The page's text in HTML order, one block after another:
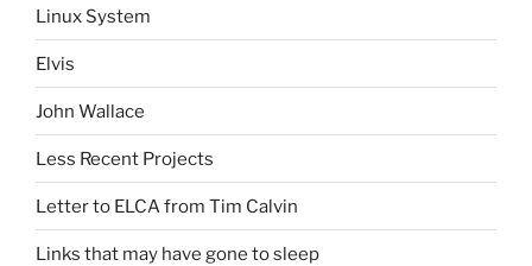
Linux System
Elvis
John Wallace
Less Recent Projects
Letter to ELCA from Tim Calvin
Links that may have gone to sleep